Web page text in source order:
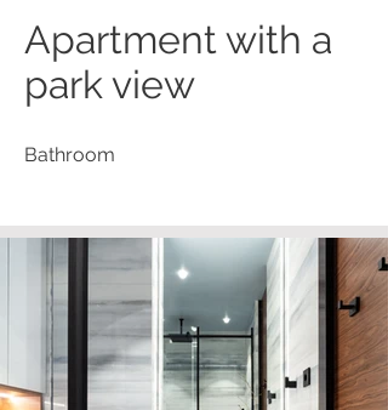
Apartment with a
park view
Bathroom